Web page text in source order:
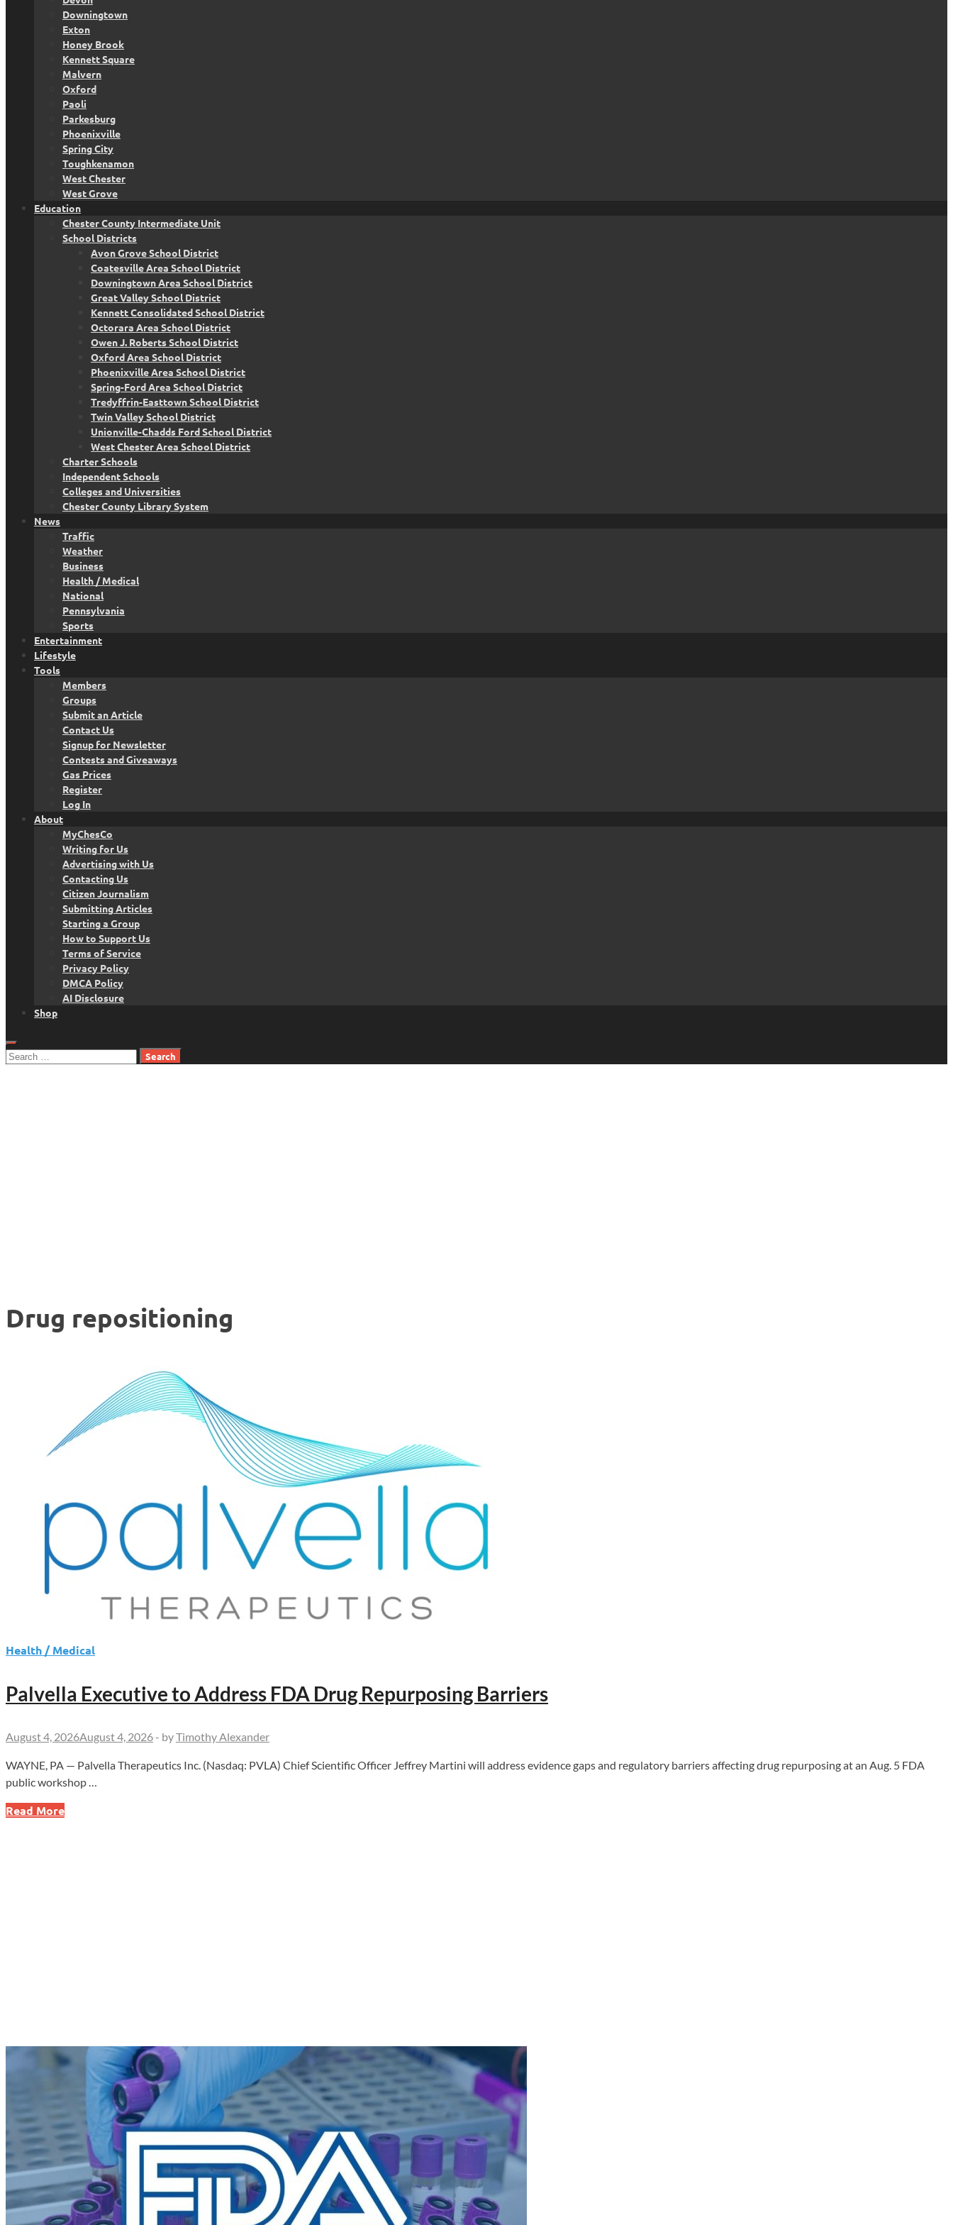
Downingtown
Exton
Honey Brook
Kennett Square
Malvern
Oxford
Paoli
Parkesburg
Phoenixville
Spring City
Toughkenamon
West Chester
West Grove
Education
Chester County Intermediate Unit
School Districts
Avon Grove School District
Coatesville Area School District
Downingtown Area School District
Great Valley School District
Kennett Consolidated School District
Octorara Area School District
Owen J. Roberts School District
Oxford Area School District
Phoenixville Area School District
Spring-Ford Area School District
Tredyffrin-Easttown School District
Twin Valley School District
Unionville-Chadds Ford School District
West Chester Area School District
Charter Schools
Independent Schools
Colleges and Universities
Chester County Library System
News
Traffic
Weather
Business
Health / Medical
National
Pennsylvania
Sports
Entertainment
Lifestyle
Tools
Members
Groups
Submit an Article
Contact Us
Signup for Newsletter
Contests and Giveaways
Gas Prices
Register
Log In
About
MyChesCo
Writing for Us
Advertising with Us
Contacting Us
Citizen Journalism
Submitting Articles
Starting a Group
How to Support Us
Terms of Service
Privacy Policy
DMCA Policy
AI Disclosure
Shop
Search
Drug repositioning
Health / Medical
Palvella Executive to Address FDA Drug Repurposing Barriers
August 4, 2026August 4, 2026 - byTimothy Alexander
WAYNE, PA — Palvella Therapeutics Inc. (Nasdaq: PVLA) Chief Scientific Officer Jeffrey Martini will address evidence gaps and regulatory barriers affecting drug repurposing at an Aug. 5 FDA
public workshop …
Palvella
Read More